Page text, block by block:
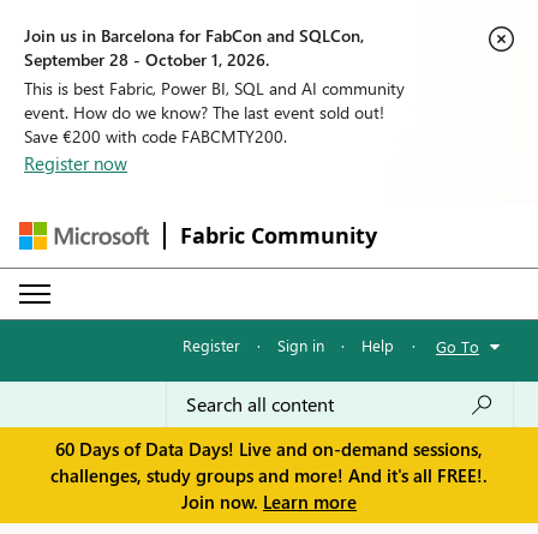
Join us in Barcelona for FabCon and SQLCon,
September 28 - October 1, 2026.
This is best Fabric, Power BI, SQL and AI community
event. How do we know? The last event sold out!
Save €200 with code FABCMTY200.
Register now
Fabric Community
Register · Sign in · Help · Go To
60 Days of Data Days! Live and on-demand sessions,
challenges, study groups and more! And it's all FREE!.
Join now. Learn more